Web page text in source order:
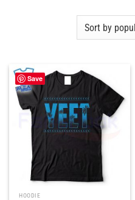
Save
HOODIE